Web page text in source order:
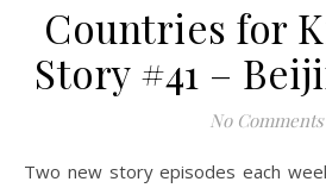
Countries for
Story #41 –
No Comments
Two new story episodes each week on the Countries for